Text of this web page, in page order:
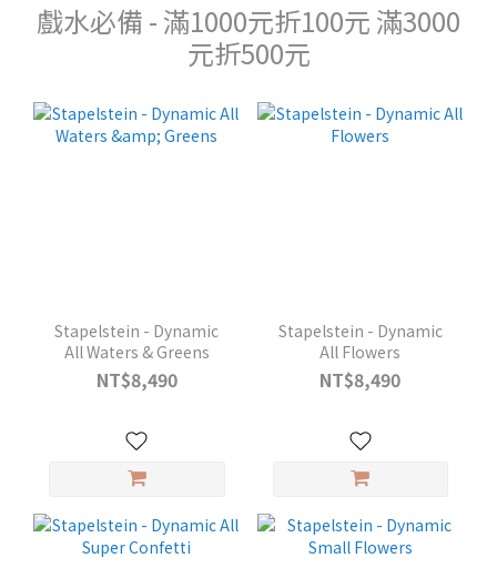
戲水必備 - 滿1000元折100元 滿3000
元折500元
Stapelstein - Dynamic
All Waters & Greens
NT$8,490
Stapelstein - Dynamic
All Flowers
NT$8,490